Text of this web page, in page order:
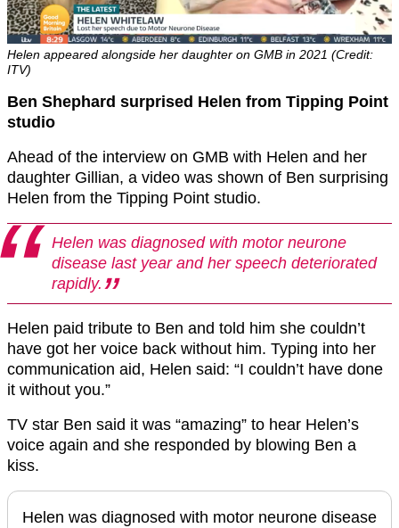
Helen appeared alongside her daughter on GMB in 2021 (Credit:
ITV)
Ben Shephard surprised Helen from Tipping Point
studio
Ahead of the interview on GMB with Helen and her
daughter Gillian, a video was shown of Ben surprising
Helen from the Tipping Point studio.
Helen was diagnosed with motor neurone
disease last year and her speech deteriorated
rapidly.
Helen paid tribute to Ben and told him she couldn’t
have got her voice back without him. Typing into her
communication aid, Helen said: “I couldn’t have done
it without you.”
TV star Ben said it was “amazing” to hear Helen’s
voice again and she responded by blowing Ben a
kiss.
Helen was diagnosed with motor neurone disease